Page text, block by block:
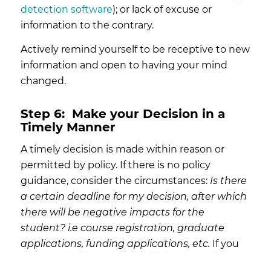
detection software); or lack of excuse or
information to the contrary.
Actively remind yourself to be receptive to new
information and open to having your mind
changed.
Step 6: Make your Decision in a
Timely Manner
A timely decision is made within reason or
permitted by policy. If there is no policy
guidance, consider the circumstances: Is there
a certain deadline for my decision, after which
there will be negative impacts for the
student? i.e course registration, graduate
applications, funding applications, etc. If you